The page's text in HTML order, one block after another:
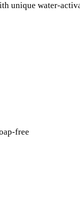
unique water-
free